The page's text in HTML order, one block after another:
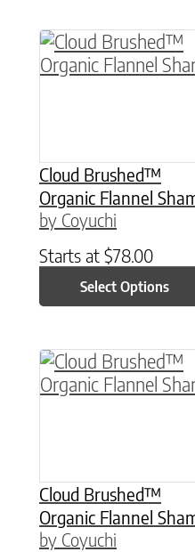
Cloud Brushed™
Organic Flannel
by Coyuchi
Starts at $78.00
Select Options
This product has
Cloud Brushed™
Organic Flannel
by Coyuchi
This product has